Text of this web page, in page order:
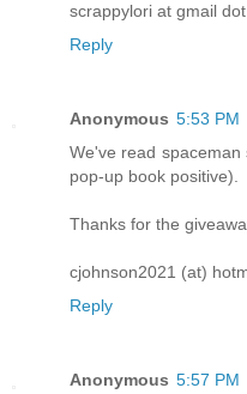
scrappylori at gmail
Reply
Anonymous 5:53 PM
We've read
pop-up book positive).
Thanks for the
cjohnson2021 (at)
Reply
Anonymous 5:57 PM